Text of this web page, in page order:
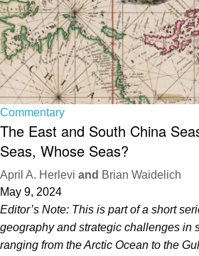
Commentary
The East and South China
Seas, Whose Seas?
April A. Herlevi and Brian Waidelich
May 9, 2024
Editor’s Note: This is part of a short
geography and strategic challenges in
ranging from the Arctic Ocean to the